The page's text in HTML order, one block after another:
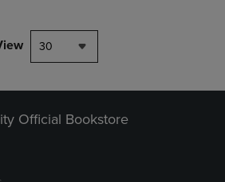
30
Official Bookstore